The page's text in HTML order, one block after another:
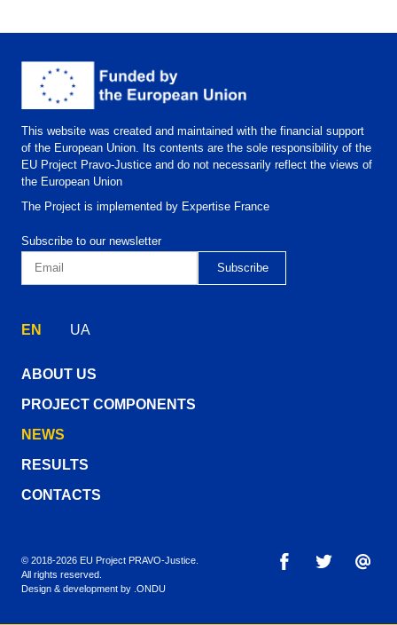
This website was created and maintained with the financial support
of the European Union. Its contents are the sole responsibility of the
EU Project Pravo-Justice and do not necessarily reflect the views of
the European Union
The Project is implemented by Expertise France
Subscribe to our newsletter
EN UA
ABOUT US
PROJECT COMPONENTS
NEWS
RESULTS
CONTACTS
© 2018-2026 EU Project PRAVO‑Justice.
All rights reserved.
Design & development by .ONDU